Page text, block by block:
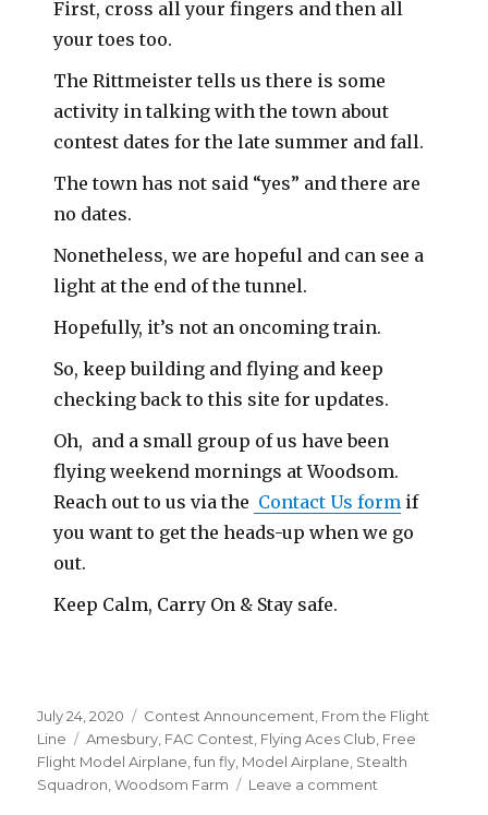
First, cross all your fingers and then all
your toes too.
The Rittmeister tells us there is some
activity in talking with the town about
contest dates for the late summer and fall.
The town has not said “yes” and there are
no dates.
Nonetheless, we are hopeful and can see a
light at the end of the tunnel.
Hopefully, it’s not an oncoming train.
So, keep building and flying and keep
checking back to this site for updates.
Oh, and a small group of us have been
flying weekend mornings at Woodsom.
Reach out to us via the Contact Us form if
you want to get the heads-up when we go
out.
Keep Calm, Carry On & Stay safe.
Posted
on
July 24, 2020 Categories
Contest Announcement, From the Flight
Line
Tags
Amesbury, FAC Contest, Flying Aces Club, Free
Flight Model Airplane,fun fly, Model Airplane, Stealth
Squadron,Woodsom Farm Leave a comment